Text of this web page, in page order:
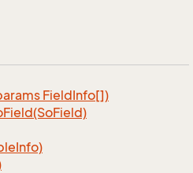
FieldInfo[])
Field(SoField)
Info)